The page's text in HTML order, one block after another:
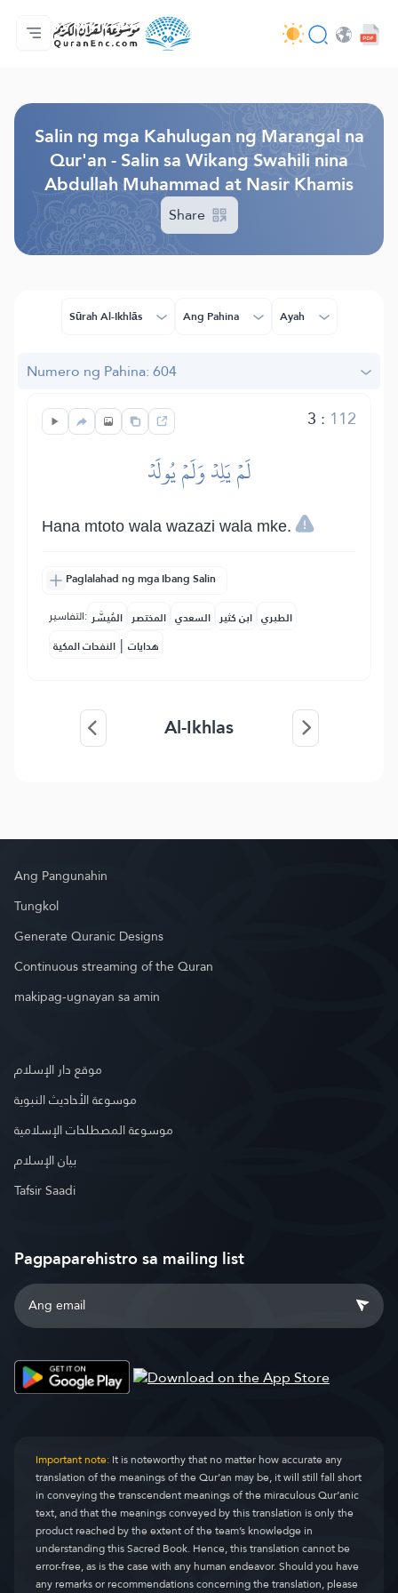
Ang Pangunahin
Indise ng mga Salin
Audio
Mga Serbisyo ng mga Developer - API
Tungkol
makipag-ugnayan sa amin
Ang Wika
Salin ng mga Kahulugan ng Marangal na
Qur'an - Salin sa Wikang Swahili nina
Abdullah Muhammad at Nasir Khamis
Share
Sūrah Al-Ikhlās Ang Pahina Ayah
Numero ng Pahina: 604
3 : 112
لَمۡ يَلِدۡ وَلَمۡ يُولَدۡ
Hana mtoto wala wazazi wala mke.
Paglalahad ng mga Ibang Salin
التفاسير: المُيسَّر المختصر السعدي ابن كثير الطبري
النفحات المكية | هدايات
Al-Ikhlas
Ang Pangunahin
Tungkol
Generate Quranic Designs
Continuous streaming of the Quran
makipag-ugnayan sa amin
موقع دار الإسلام
موسوعة الأحاديث النبوية
موسوعة المصطلحات الإسلامية
بيان الإسلام
Tafsir Saadi
Pagpaparehistro sa mailing list
Important note:It is noteworthy that no matter how accurate any
translation of the meanings of the Qur’an may be, it will still fall short
in conveying the transcendent meanings of the miraculous Qur’anic
text, and that the meanings conveyed by this translation is only the
product reached by the extent of the team’s knowledge in
understanding this Sacred Book. Hence, this translation cannot be
error-free, as is the case with any human endeavor. Should you have
any remarks or recommendations concerning the translation, please